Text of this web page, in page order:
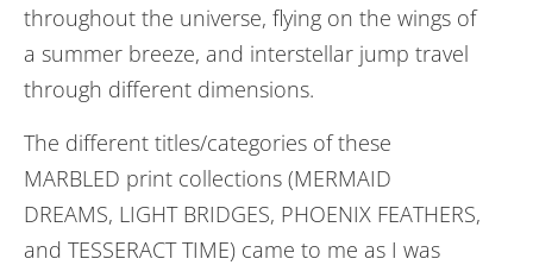
throughout the universe, flying on the wings of
a summer breeze, and interstellar jump travel
through different dimensions.
The different titles/categories of these
MARBLED print collections (MERMAID
DREAMS, LIGHT BRIDGES, PHOENIX FEATHERS,
and TESSERACT TIME) came to me as I was